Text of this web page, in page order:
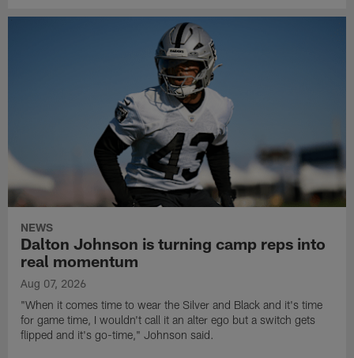
NEWS
Dalton Johnson is turning camp reps into
real momentum
Aug 07, 2026
"When it comes time to wear the Silver and Black and it's time
for game time, I wouldn't call it an alter ego but a switch gets
flipped and it's go-time," Johnson said.